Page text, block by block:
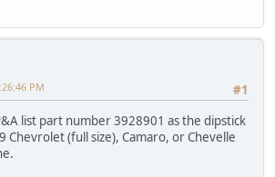
#1
PM
list part number 3928901 as the dipstick
Chevrolet (full size), Camaro, or Chevelle